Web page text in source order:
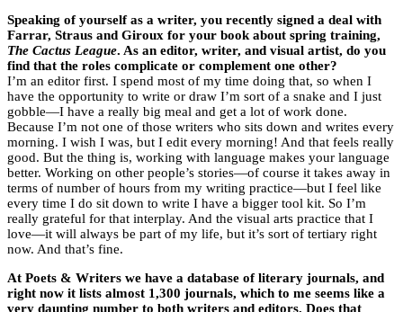
Speaking of yourself as a writer, you recently signed a deal with
Farrar, Straus and Giroux for your book about spring training,
The Cactus League. As an editor, writer, and visual artist, do you
find that the roles complicate or complement one other?
I’m an editor first. I spend most of my time doing that, so when I
have the opportunity to write or draw I’m sort of a snake and I just
gobble—I have a really big meal and get a lot of work done.
Because I’m not one of those writers who sits down and writes every
morning. I wish I was, but I edit every morning! And that feels really
good. But the thing is, working with language makes your language
better. Working on other people’s stories—of course it takes away in
terms of number of hours from my writing practice—but I feel like
every time I do sit down to write I have a bigger tool kit. So I’m
really grateful for that interplay. And the visual arts practice that I
love—it will always be part of my life, but it’s sort of tertiary right
now. And that’s fine.
At Poets & Writers we have a database of literary journals, and
right now it lists almost 1,300 journals, which to me seems like a
very daunting number to both writers and editors. Does that